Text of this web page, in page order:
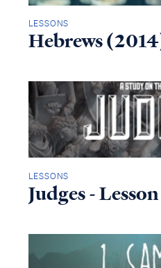
LESSONS
Hebrews
LESSONS
Judges -